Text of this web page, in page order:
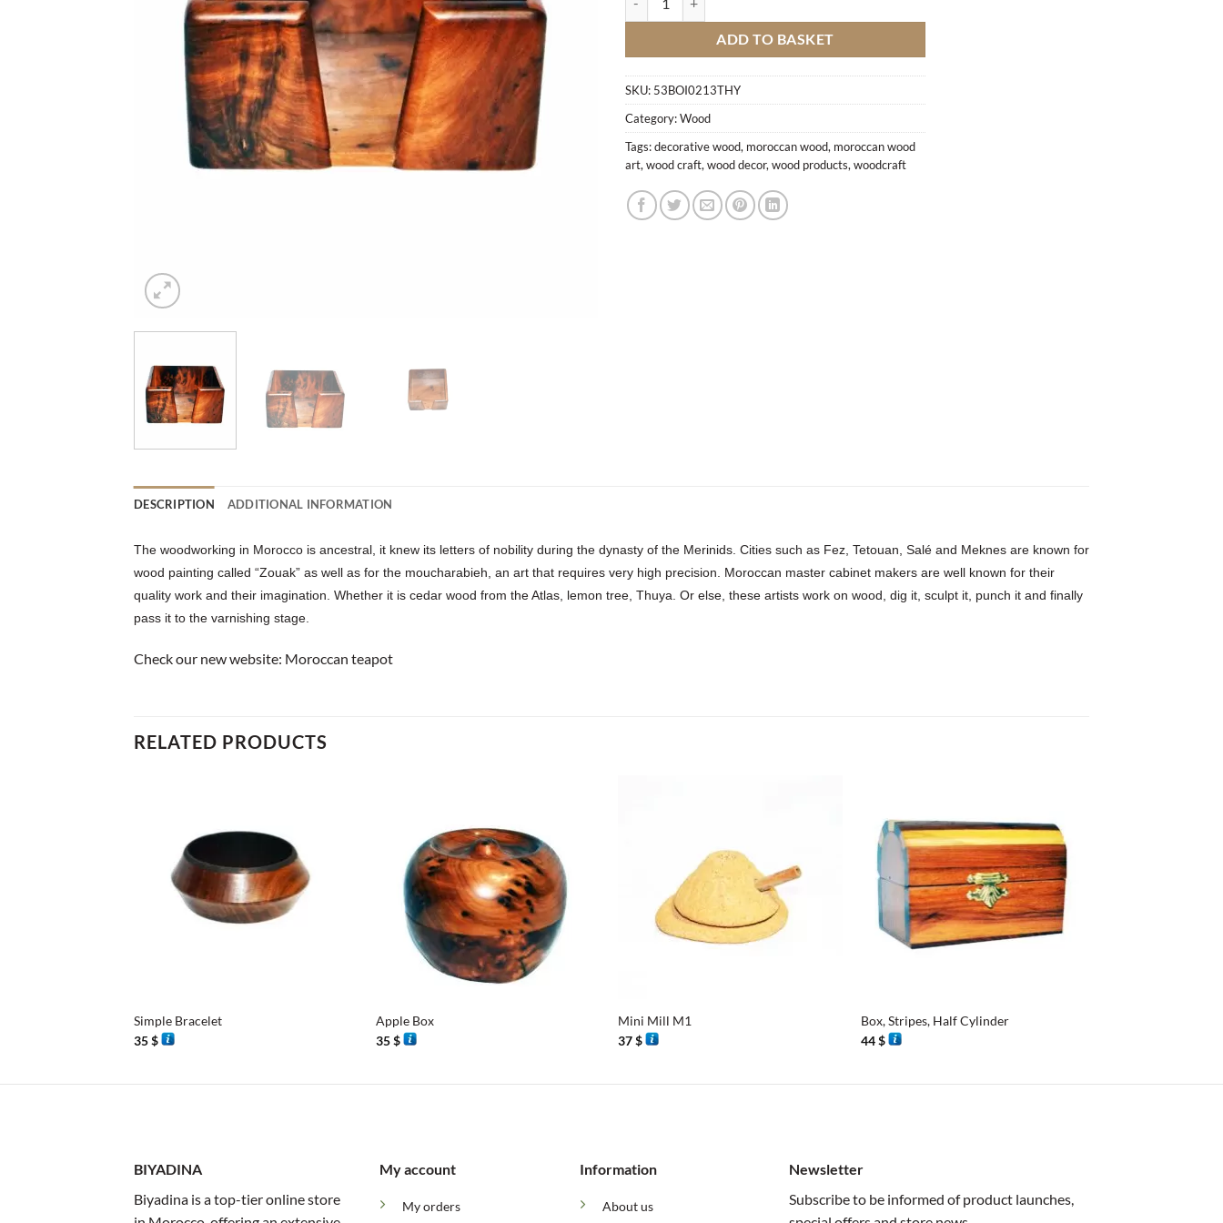
ADD TO BASKET
SKU: 53BOI0213THY
Category:Wood
Tags:decorative wood, moroccan wood, moroccan wood
art,wood craft,wood decor,wood products,woodcraft
DESCRIPTION ADDITIONAL INFORMATION
The woodworking in Morocco is ancestral, it knew its letters of nobility during the dynasty of the Merinids. Cities such as Fez, Tetouan, Salé and Meknes are known for
wood painting called “Zouak” as well as for the moucharabieh, an art that requires very high precision. Moroccan master cabinet makers are well known for their
quality work and their imagination. Whether it is cedar wood from the Atlas, lemon tree, Thuya. Or else, these artists work on wood, dig it, sculpt it, punch it and finally
pass it to the varnishing stage.
Check our new website: Moroccan teapot
RELATED PRODUCTS
Simple Bracelet
35$
Apple Box
35$
Mini Mill M1
37$
Box, Stripes, Half Cylinder
44$
BIYADINA
Biyadina is a top-tier online store
My account
My orders
Information
About us
Newsletter
Subscribe to be informed of product launches,